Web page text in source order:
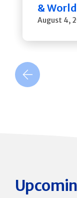
&
August 4,
Previous Slide